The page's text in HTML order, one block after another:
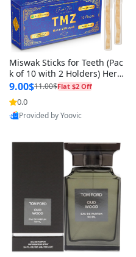
Miswak Sticks for Teeth (Pac
k of 10 with 2 Holders) Herb
al Oral Care, No Toothpaste
Needed – 100% Organic Ch
ewing Sticks, Salvadora Per
sica (6 inch)
9.00$11.00$Flat $2 Off
0.0
Provided by Yoovic